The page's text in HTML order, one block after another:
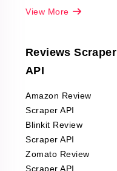
View More
Reviews Scraper
API
Amazon Review
Scraper API
Blinkit Review
Scraper API
Zomato Review
Scraper API